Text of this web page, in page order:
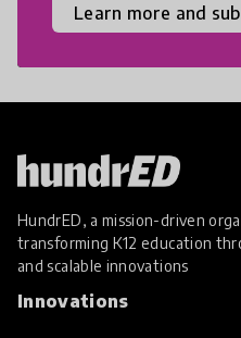
Learn more and
HundrED, a mission-driven
transforming K12 education
and scalable innovations
Innovations